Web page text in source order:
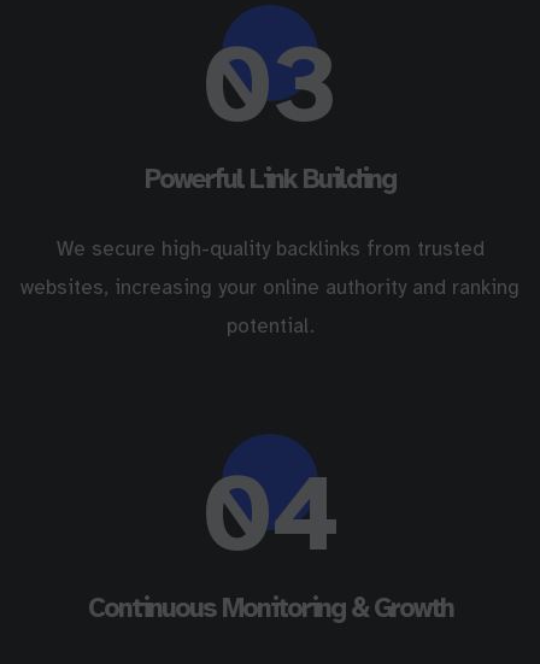
03
Powerful Link Building
We secure high-quality backlinks from trusted
websites, increasing your online authority and ranking
potential.
04
Continuous Monitoring & Growth